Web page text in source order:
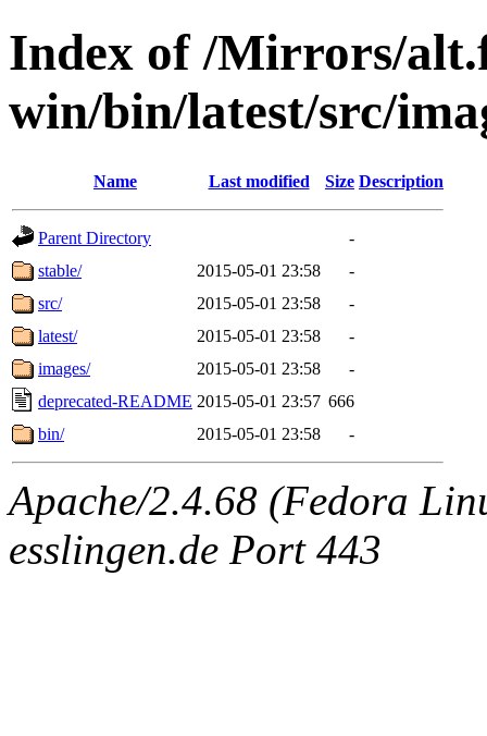
Index of /Mirrors/
win/bin/latest/src/
Name Last modified Size Description
Parent Directory
-
stable/
2015-05-01 23:58
-
src/
2015-05-01 23:58
-
latest/
2015-05-01 23:58
-
images/
2015-05-01 23:58
-
deprecated-README 2015-05-01 23:57 666
bin/
2015-05-01 23:58 -
Apache/2.4.68 (Fedora
esslingen.de Port 443